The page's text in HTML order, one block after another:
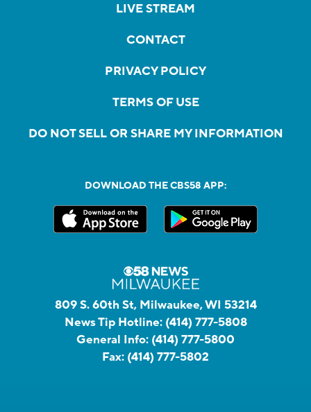
LIVE STREAM
CONTACT
PRIVACY POLICY
TERMS OF USE
DO NOT SELL OR SHARE MY INFORMATION
DOWNLOAD THE CBS58 APP:
809 S. 60th St, Milwaukee, WI 53214
News Tip Hotline: (414) 777-5808
General Info: (414) 777-5800
Fax: (414) 777-5802